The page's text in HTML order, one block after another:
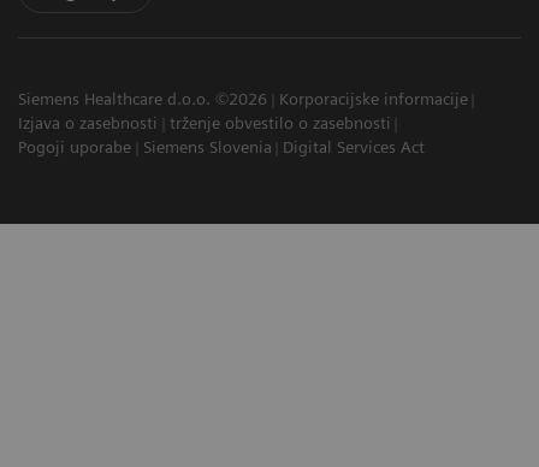
Siemens Healthcare d.o.o. ©2026
Korporacijske informacije
Izjava o zasebnosti
trženje obvestilo o zasebnosti
Pogoji uporabe
Siemens Slovenia Digital Services Act